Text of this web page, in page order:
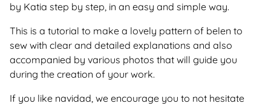
by Katia step by step, in an easy and simple way.
This is a tutorial to make a lovely pattern of belen to
sew with clear and detailed explanations and also
accompanied by various photos that will guide you
during the creation of your work.
If you like navidad, we encourage you to not hesitate